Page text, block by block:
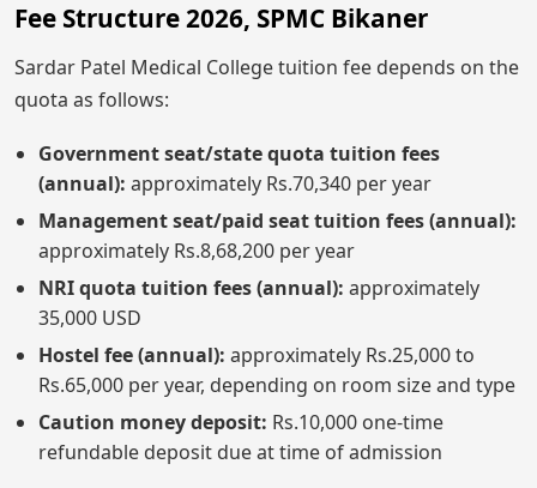
Fee Structure 2026, SPMC Bikaner
Sardar Patel Medical College tuition fee depends on the
quota as follows:
Government seat/state quota tuition fees
(annual): approximately Rs.70,340 per year
Management seat/paid seat tuition fees (annual):
approximately Rs.8,68,200 per year
NRI quota tuition fees (annual): approximately
35,000 USD
Hostel fee (annual): approximately Rs.25,000 to
Rs.65,000 per year, depending on room size and type
Caution money deposit: Rs.10,000 one-time
refundable deposit due at time of admission